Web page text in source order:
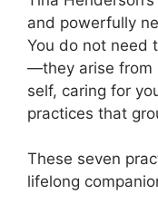
and powerfully
You do not need
—they arise from
self, caring for
practices that
These seven
lifelong